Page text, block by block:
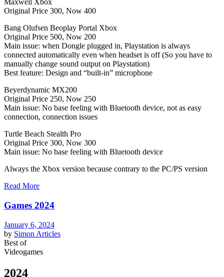
Maxwell Xbox
Original Price 300, Now 400
Bang Olufsen Beoplay Portal Xbox
Original Price 500, Now 200
Main issue: when Dongle plugged in, Playstation is always
connected automatically even when headset is off (So you have to
manually change sound output on Playstation)
Best feature: Design and “built-in” microphone
Beyerdynamic MX200
Original Price 250, Now 250
Main issue: No base feeling with Bluetooth device, not as easy
connection, connection issues
Turtle Beach Stealth Pro
Original Price 300, Now 300
Main issue: No base feeling with Bluetooth device
Always the Xbox version because contrary to the PC/PS version
Read More
Games 2024
January 6, 2024
by Simon Articles
Best of
Videogames
2024